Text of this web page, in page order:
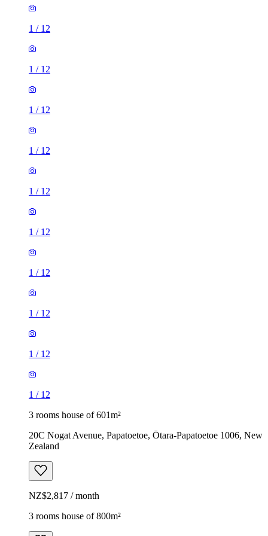
1 / 12
1 / 12
1 / 12
1 / 12
1 / 12
1 / 12
1 / 12
1 / 12
1 / 12
1 / 12
3 rooms house of 601m²
20C Nogat Avenue, Papatoetoe, Ōtara-Papatoetoe 1006, New
Zealand
NZ$2,817 / month
3 rooms house of 800m²